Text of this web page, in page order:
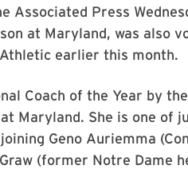
Associated Press
at Maryland, was also
Athletic earlier this month.
Coach of the Year by
Maryland. She is one of
Geno Auriemma
(former Notre Dame